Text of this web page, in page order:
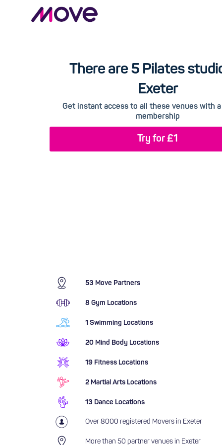
There are 5 Pilates
Exeter
Get instant access to all these venues with a
membership
Try for £1
53 Move Partners
8 Gym Locations
1 Swimming Locations
20 Mind Body Locations
19 Fitness Locations
2 Martial Arts Locations
13 Dance Locations
Over 8000 registered Movers in Exeter
More than 50 partner venues in Exeter